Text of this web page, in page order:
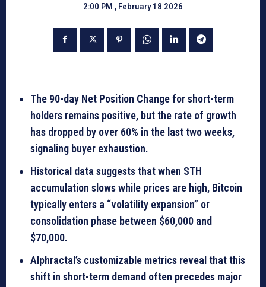
2:00 PM , February 18 2026
The 90-day Net Position Change for short-term
holders remains positive, but the rate of growth
has dropped by over 60% in the last two weeks,
signaling buyer exhaustion.
Historical data suggests that when STH
accumulation slows while prices are high, Bitcoin
typically enters a “volatility expansion” or
consolidation phase between $60,000 and
$70,000.
Alphractal’s customizable metrics reveal that this
shift in short-term demand often precedes major